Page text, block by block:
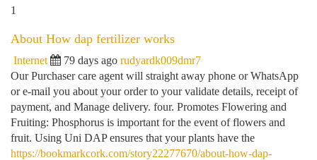
1
About How dap fertilizer works
Internet 79 days ago rudyardk009dmr7
Our Purchaser care agent will straight away phone or WhatsApp
or e-mail you about your order to your validate details, receipt of
payment, and Manage delivery. four. Promotes Flowering and
Fruiting: Phosphorus is important for the event of flowers and
fruit. Using Uni DAP ensures that your plants have the
https://bookmarkcork.com/story22277670/about-how-dap-